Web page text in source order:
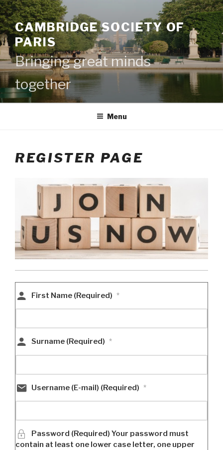
CAMBRIDGE SOCIETY OF
PARIS
Bringing great minds
together
Menu
REGISTER PAGE
First Name (Required) *
Surname (Required) *
Username (E-mail) (Required) *
Password (Required) Your password must
contain at least one lower case letter, one upper